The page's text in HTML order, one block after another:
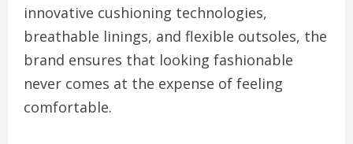
innovative cushioning technologies,
breathable linings, and flexible outsoles, the
brand ensures that looking fashionable
never comes at the expense of feeling
comfortable.